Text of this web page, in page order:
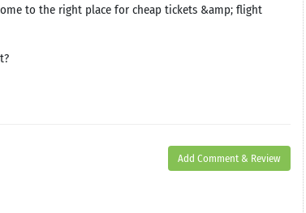
to the right place for cheap tickets &amp; flight
Add Comment & Review